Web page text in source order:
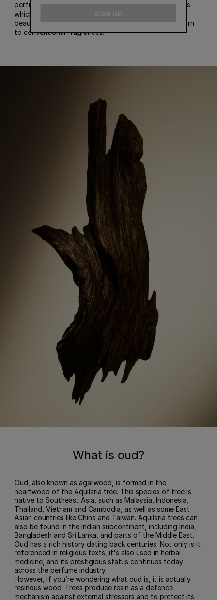
SIGN UP
perfumes, and recommend some of our best perfumes
which contain oud. A fair warning: once you learn the
beauty of the oud scent, you may not be able to return
to conventional fragrances.
What is oud?
Oud, also known as agarwood, is formed in the
heartwood of the Aquilaria tree. This species of tree is
native to Southeast Asia, such as Malaysia, Indonesia,
Thailand, Vietnam and Cambodia, as well as some East
Asian countries like China and Taiwan. Aquilaria trees can
also be found in the Indian subcontinent, including India,
Bangladesh and Sri Lanka, and parts of the Middle East.
Oud has a rich history dating back centuries. Not only is it
referenced in religious texts, it's also used in herbal
medicine, and its prestigious status continues today
across the perfume industry.
However, if you’re wondering what oud is, it is actually
resinous wood. Trees produce resin as a defence
mechanism against external stressors and to protect its